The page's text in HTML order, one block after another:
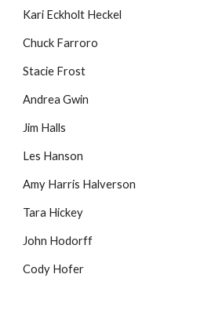
Kari Eckholt Heckel
Chuck Farroro
Stacie Frost
Andrea Gwin
Jim Halls
Les Hanson
Amy Harris Halverson
Tara Hickey
John Hodorff
Cody Hofer